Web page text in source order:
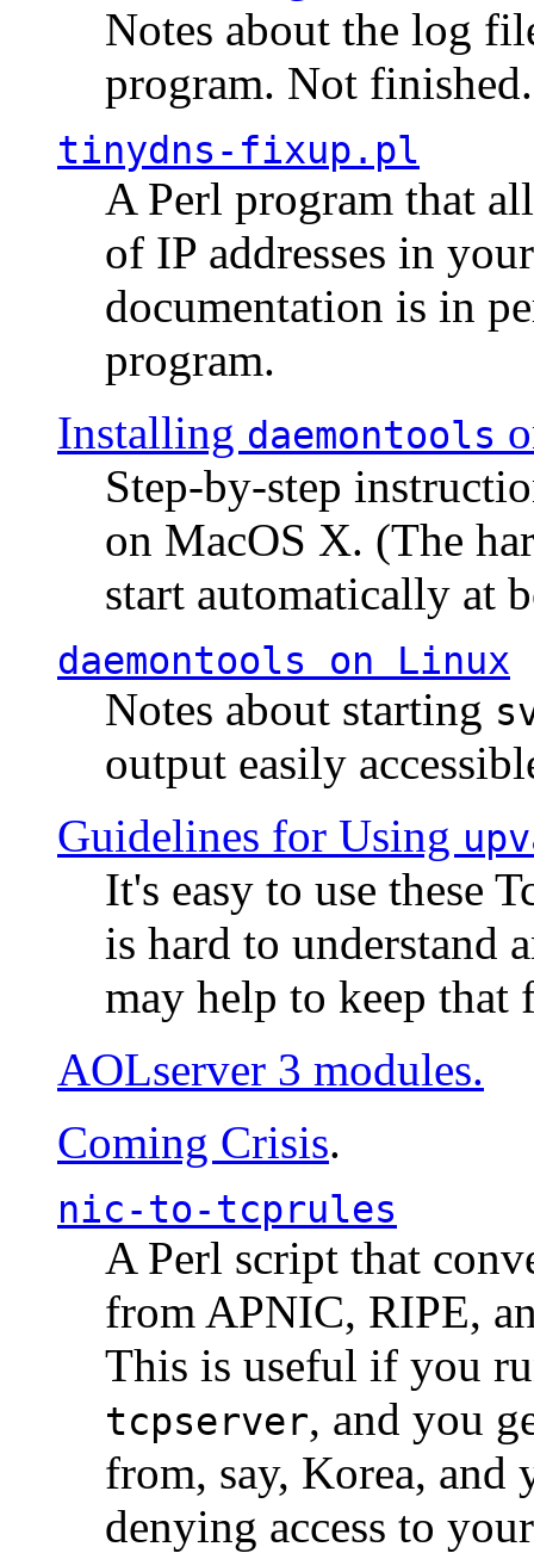
Notes about the log
program. Not finished.
tinydns-fixup.pl
A Perl program that
of IP addresses in
documentation is in
program.
Installing daemontools
Step-by-step
on MacOS X. (The
start automatically at
daemontools on Linux
Notes about starting
output easily
Guidelines for Using
It's easy to use these
is hard to understand
may help to keep that
AOLserver 3 modules.
Coming Crisis.
nic-to-tcprules
A Perl script that
from APNIC, RIPE,
This is useful if you
tcpserver, and you
from, say, Korea,
denying access to